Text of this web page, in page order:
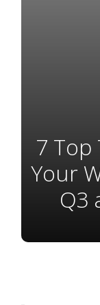
7 Top
Your
Q3